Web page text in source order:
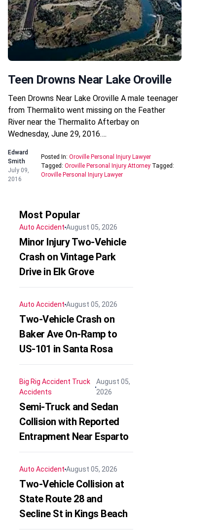
Teen Drowns Near Lake Oroville
Teen Drowns Near Lake Oroville A male teenager
from Thermalito went missing on the Feather
River near the Thermalito Afterbay on
Wednesday, June 29, 2016….
Edward
Smith
July 09,
2016
Posted In:Oroville Personal Injury Lawyer
Tagged:Oroville Personal Injury Attorney Tagged:
Oroville Personal Injury Lawyer
Most Popular
Auto AccidentAugust 05, 2026
Minor Injury Two-Vehicle
Crash on Vintage Park
Drive in Elk Grove
Auto AccidentAugust 05, 2026
Two-Vehicle Crash on
Baker Ave On-Ramp to
US-101 in Santa Rosa
Big Rig Accident Truck
Accidents
August 05,
2026
Semi-Truck and Sedan
Collision with Reported
Entrapment Near Esparto
Auto AccidentAugust 05, 2026
Two-Vehicle Collision at
State Route 28 and
Secline St in Kings Beach